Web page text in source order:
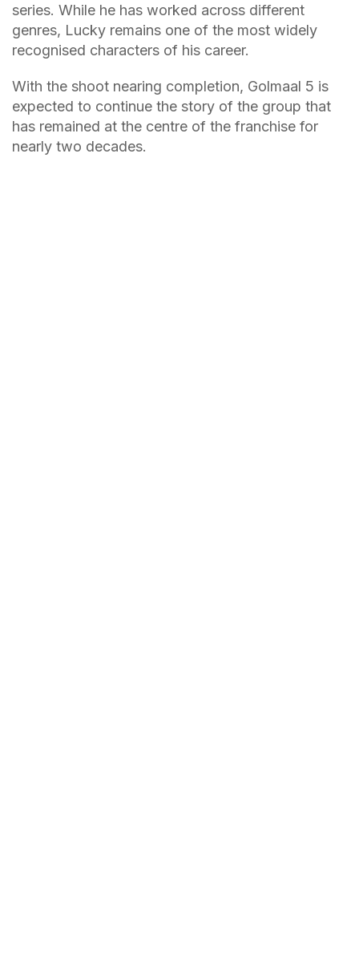
series. While he has worked across different
genres, Lucky remains one of the most widely
recognised characters of his career.
With the shoot nearing completion, Golmaal 5 is
expected to continue the story of the group that
has remained at the centre of the franchise for
nearly two decades.